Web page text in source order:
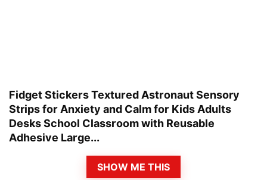
Fidget Stickers Textured Astronaut Sensory
Strips for Anxiety and Calm for Kids Adults
Desks School Classroom with Reusable
Adhesive Large...
SHOW ME THIS